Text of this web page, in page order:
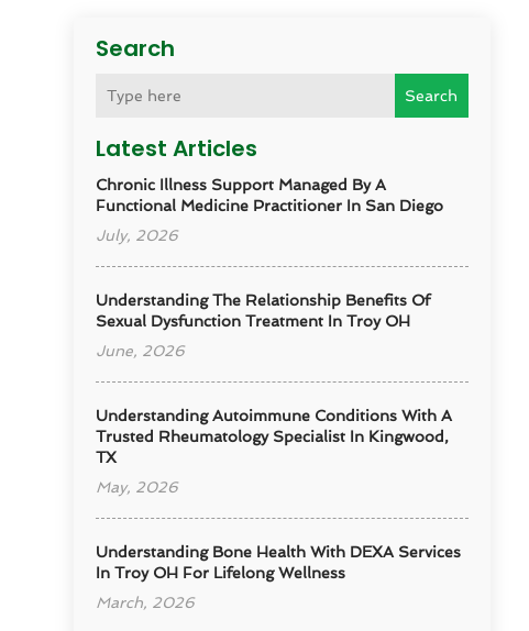
Search
Search
Latest Articles
Chronic Illness Support Managed By A
Functional Medicine Practitioner In San Diego
July, 2026
Understanding The Relationship Benefits Of
Sexual Dysfunction Treatment In Troy OH
June, 2026
Understanding Autoimmune Conditions With A
Trusted Rheumatology Specialist In Kingwood,
TX
May, 2026
Understanding Bone Health With DEXA Services
In Troy OH For Lifelong Wellness
March, 2026